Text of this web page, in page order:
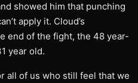
showed him that punching
apply it. Cloud’s
end of the fight, the 48 year-
year old.
all of us who still feel that we